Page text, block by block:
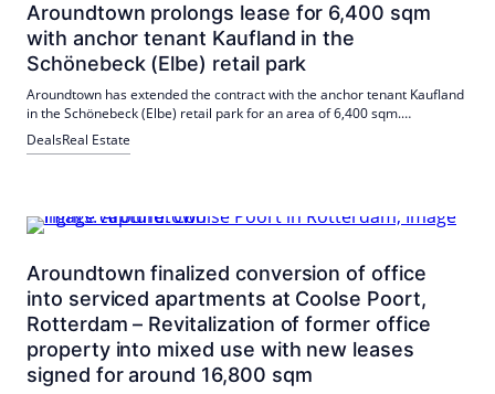
Aroundtown prolongs lease for 6,400 sqm
with anchor tenant Kaufland in the
Schönebeck (Elbe) retail park
Aroundtown has extended the contract with the anchor tenant Kaufland
in the Schönebeck (Elbe) retail park for an area of 6,400 sqm.
Sustainable revitalization measures such as photovoltaic systems and
electric charging stations are planned.
DealsReal Estate
Aroundtown finalized conversion of office
into serviced apartments at Coolse Poort,
Rotterdam – Revitalization of former office
property into mixed use with new leases
signed for around 16,800 sqm